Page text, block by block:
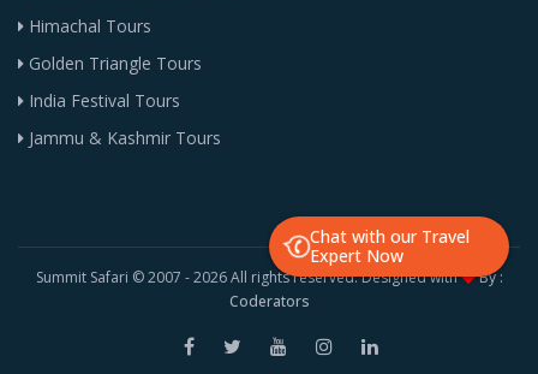
Chat with our Travel
Expert Now
Himachal Tours
Golden Triangle Tours
India Festival Tours
Jammu & Kashmir Tours
Summit Safari © 2007 -2026 All rights reserved. Designed with
By :
Coderators